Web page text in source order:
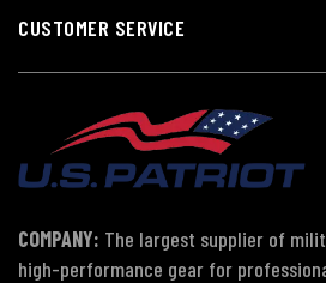
CUSTOMER SERVICE
COMPANY: The largest supplier of
high-performance gear for